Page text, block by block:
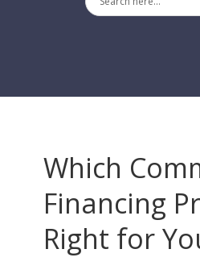
Which
Financing
Right for